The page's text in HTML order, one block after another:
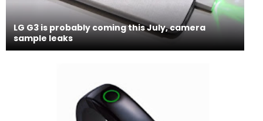
LG G3 is probably coming this July, camera
sample leaks